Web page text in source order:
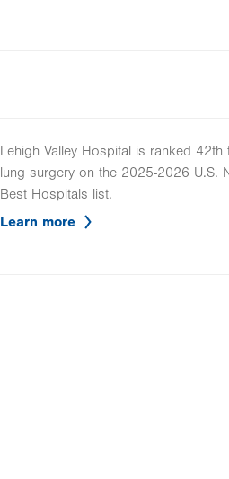
Lehigh Valley Hospital is ranked
lung surgery on the 2025-2026 U.S.
Best Hospitals list.
Learn more